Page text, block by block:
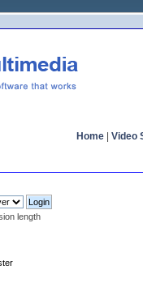
Home Video
length